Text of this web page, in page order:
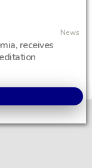
News
receives